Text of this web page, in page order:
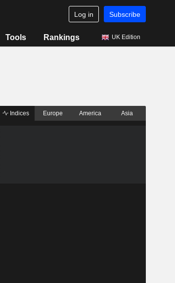
Log in Subscribe
Tools Rankings UK Edition
Indices Europe America Asia